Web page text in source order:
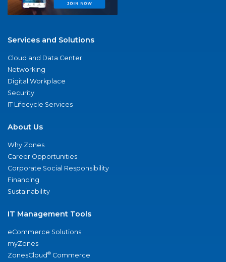
Services and Solutions
Cloud and Data Center
Networking
Digital Workplace
Security
IT Lifecycle Services
About Us
Why Zones
Career Opportunities
Corporate Social Responsibility
Financing
Sustainability
IT Management Tools
eCommerce Solutions
myZones
ZonesCloud® Commerce